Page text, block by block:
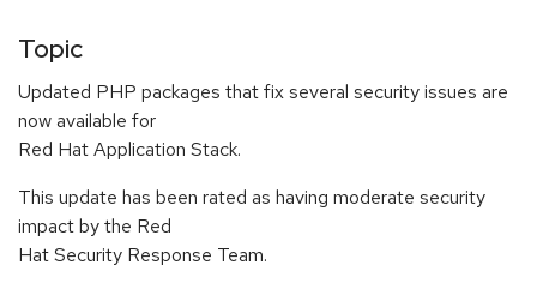
Topic
Updated PHP packages that fix several security issues are
now available for
Red Hat Application Stack.
This update has been rated as having moderate security
impact by the Red
Hat Security Response Team.